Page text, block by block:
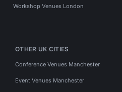
Workshop Venues London
OTHER UK CITIES
Conference Venues Manchester
Event Venues Manchester